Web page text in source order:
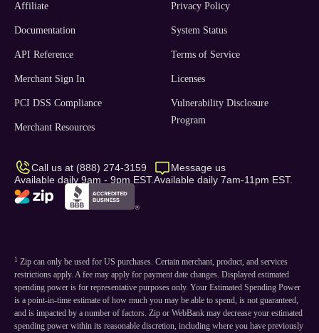
Affiliate
Documentation
API Reference
Merchant Sign In
PCI DSS Compliance
Merchant Resources
Privacy Policy
System Status
Terms of Service
Licenses
Vulnerability Disclosure
Program
Call us at (888) 274-3159
Available daily 9am - 9pm EST.
Message us
Available daily 7am-11pm EST.
1 Zip can only be used for US purchases. Certain merchant, product, and services
restrictions apply. A fee may apply for payment date changes. Displayed estimated
spending power is for representative purposes only. Your Estimated Spending Power
is a point-in-time estimate of how much you may be able to spend, is not guaranteed,
and is impacted by a number of factors. Zip or WebBank may decrease your estimated
spending power within its reasonable discretion, including where you have previously